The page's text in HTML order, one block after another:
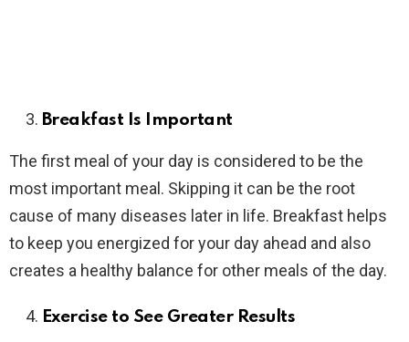
Breakfast Is Important
The first meal of your day is considered to be the
most important meal. Skipping it can be the root
cause of many diseases later in life. Breakfast helps
to keep you energized for your day ahead and also
creates a healthy balance for other meals of the day.
Exercise to See Greater Results